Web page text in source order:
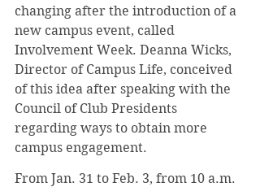
changing after the introduction of a
new campus event, called
Involvement Week. Deanna Wicks,
Director of Campus Life, conceived
of this idea after speaking with the
Council of Club Presidents
regarding ways to obtain more
campus engagement.
From Jan. 31 to Feb. 3, from 10 a.m.